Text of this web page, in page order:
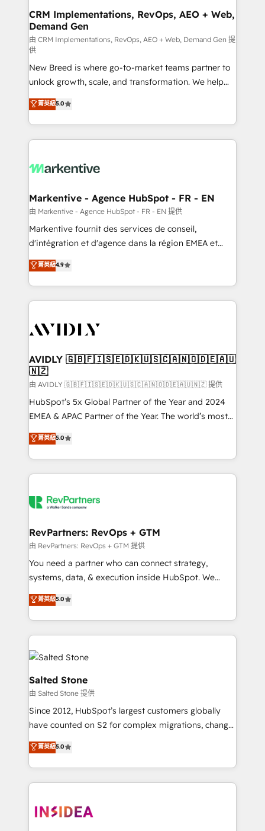
trainers to drive platform adoption. 📈 Revenue
Generation - Full-funnel marketing and high-
performance advertising via Point Success Media. -
Expert deployment of Breeze AI and custom agents
to automate growth. 🏆 Elite Excellence - 8 platform
accreditations and deep HIPAA-compliance
expertise. - A team of 250+ experts dedicated to
your resilient growth.
CRM Implementations, RevOps, AEO + Web,
Demand Gen
由 CRM Implementations, RevOps, AEO + Web, Demand Gen 提
供
New Breed is where go-to-market teams partner to
unlock growth, scale, and transformation. We help
companies activate HubSpot’s AI-powered
customer platform and operationalize HubSpot’s
Loop Marketing framework through expert-led
services, smart agents, and purpose-built apps,
results, fast. ⚙️CRM & RevOps: Align all Hubs to your
🎯Demand Gen & ABM: Drive pipeline with inbound,
ABM, AEO, SEO, & paid media. 👩‍💻Web Design:
Build high-performing websites with UX, messaging,
& conversion strategy that drive results. 🤖AI
AI, & maximize AEO with tailored AI services. 🧩
Integrations: Extend HubSpot with custom
菁英級5.0
Markentive - Agence HubSpot - FR - EN
由 Markentive - Agence HubSpot - FR - EN 提供
Markentive fournit des services de conseil,
d'intégration et d'agence dans la région EMEA et
North America. Avec plus de 115 experts en
marketing automation, Growth, Revops, CRM et
webdesign. Markentive is both a consulting firm, a
digital agency and an integrator. With over 115
CRM and webdesign (We focus on EMEA - USA
菁英級4.9
AVIDLY 🇬🇧🇫🇮🇸🇪🇩🇰🇺🇸🇨🇦🇳🇴🇩🇪🇦🇺
🇳🇿
由 AVIDLY 🇬🇧🇫🇮🇸🇪🇩🇰🇺🇸🇨🇦🇳🇴🇩🇪🇦🇺🇳🇿 提供
HubSpot’s 5x Global Partner of the Year and 2024
EMEA & APAC Partner of the Year. The world’s most
experienced and fully accredited HubSpot Solutions
Partner. 🚀 With 2,750+ HubSpot projects delivered
and 370+ specialists across EMEA, APAC and NAM,
we de-risk complex CRM programmes and
multi-region migrations to AI-powered automation,
scale. 🏆 HubSpot’s CEO called us “the partner of the
future.” Others agree it is proof of trust built through
measurable impact.
菁英級5.0
RevPartners: RevOps + GTM
由 RevPartners: RevOps + GTM 提供
You need a partner who can connect strategy,
systems, data, & execution inside HubSpot. We
bridge the gap where most agencies fall short by
combining GTM strategy with technical execution to
solve the right problem with the right solution. As the
only firm in the world to hold Elite Partner
Accreditations with both HubSpot and Clay, our
clients gain a unique advantage in CRM architecture,
pipeline generation, data intelligence, and go-to-
market execution. Why B2B Businesses Choose RP: -
Secure: Soc2 compliant 🛡️ - Pricing: Implementations
starting at $1,5k 💵 - Speed: Launch in 14 days ⚡ -
Scale: Fastest tiering Elite HubSpot Partner 🪴 -
marketing agency for an Ops problem. Don't hire a
technical agency for a growth problem. Hire a
菁英級5.0
Salted Stone
由 Salted Stone 提供
Since 2012, HubSpot’s largest customers globally
have counted on S2 for complex migrations, change
management, systems integration, and creative
solutions that deliver measurable impact and
transform brand experiences As one of the few full-
service creative agencies in the HubSpot
winning design to build scalable, globally
菁英級5.0